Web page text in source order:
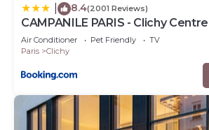
8.4(2001 Reviews)
CAMPANILE PARIS - Clichy Centre
Air Conditioner Pet Friendly
TV
Paris
Clichy